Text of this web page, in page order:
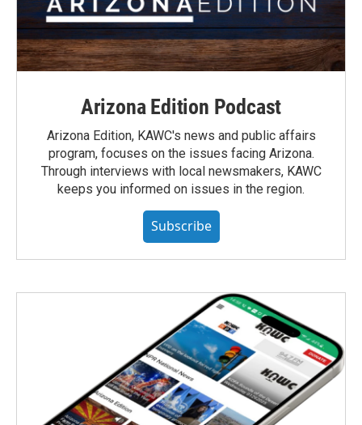
Arizona Edition Podcast
Arizona Edition, KAWC's news and public affairs
program, focuses on the issues facing Arizona.
Through interviews with local newsmakers, KAWC
keeps you informed on issues in the region.
Subscribe